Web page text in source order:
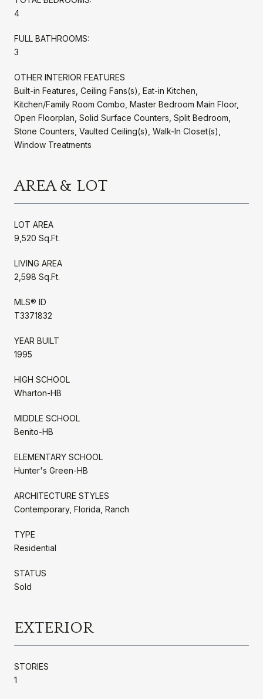
4
FULL BATHROOMS:
3
OTHER INTERIOR FEATURES
Built-in Features, Ceiling Fans(s), Eat-in Kitchen,
Kitchen/Family Room Combo, Master Bedroom Main Floor,
Open Floorplan, Solid Surface Counters, Split Bedroom,
Stone Counters, Vaulted Ceiling(s), Walk-In Closet(s),
Window Treatments
AREA & LOT
LOT AREA
9,520 Sq.Ft.
LIVING AREA
2,598 Sq.Ft.
MLS® ID
T3371832
YEAR BUILT
1995
HIGH SCHOOL
Wharton-HB
MIDDLE SCHOOL
Benito-HB
ELEMENTARY SCHOOL
Hunter's Green-HB
ARCHITECTURE STYLES
Contemporary, Florida, Ranch
TYPE
Residential
STATUS
Sold
EXTERIOR
STORIES
1